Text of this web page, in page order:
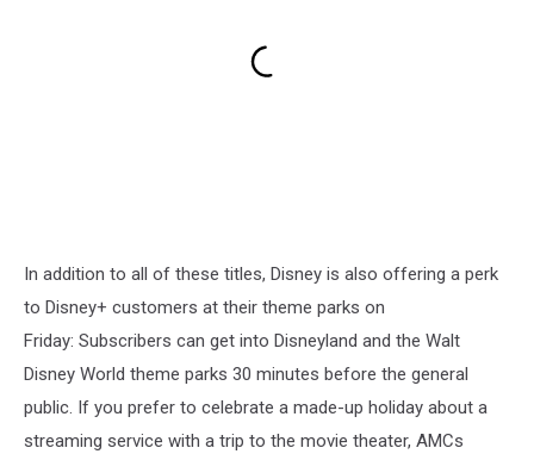
In addition to all of these titles, Disney is also offering a perk
to Disney+ customers at their theme parks on
Friday: Subscribers can get into Disneyland and the Walt
Disney World theme parks 30 minutes before the general
public. If you prefer to celebrate a made-up holiday about a
streaming service with a trip to the movie theater, AMCs